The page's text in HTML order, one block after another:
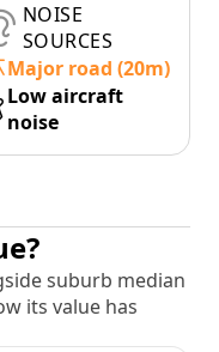
NOISE
SOURCES
Major road (20m)
Low aircraft
noise
suburb median
its value has